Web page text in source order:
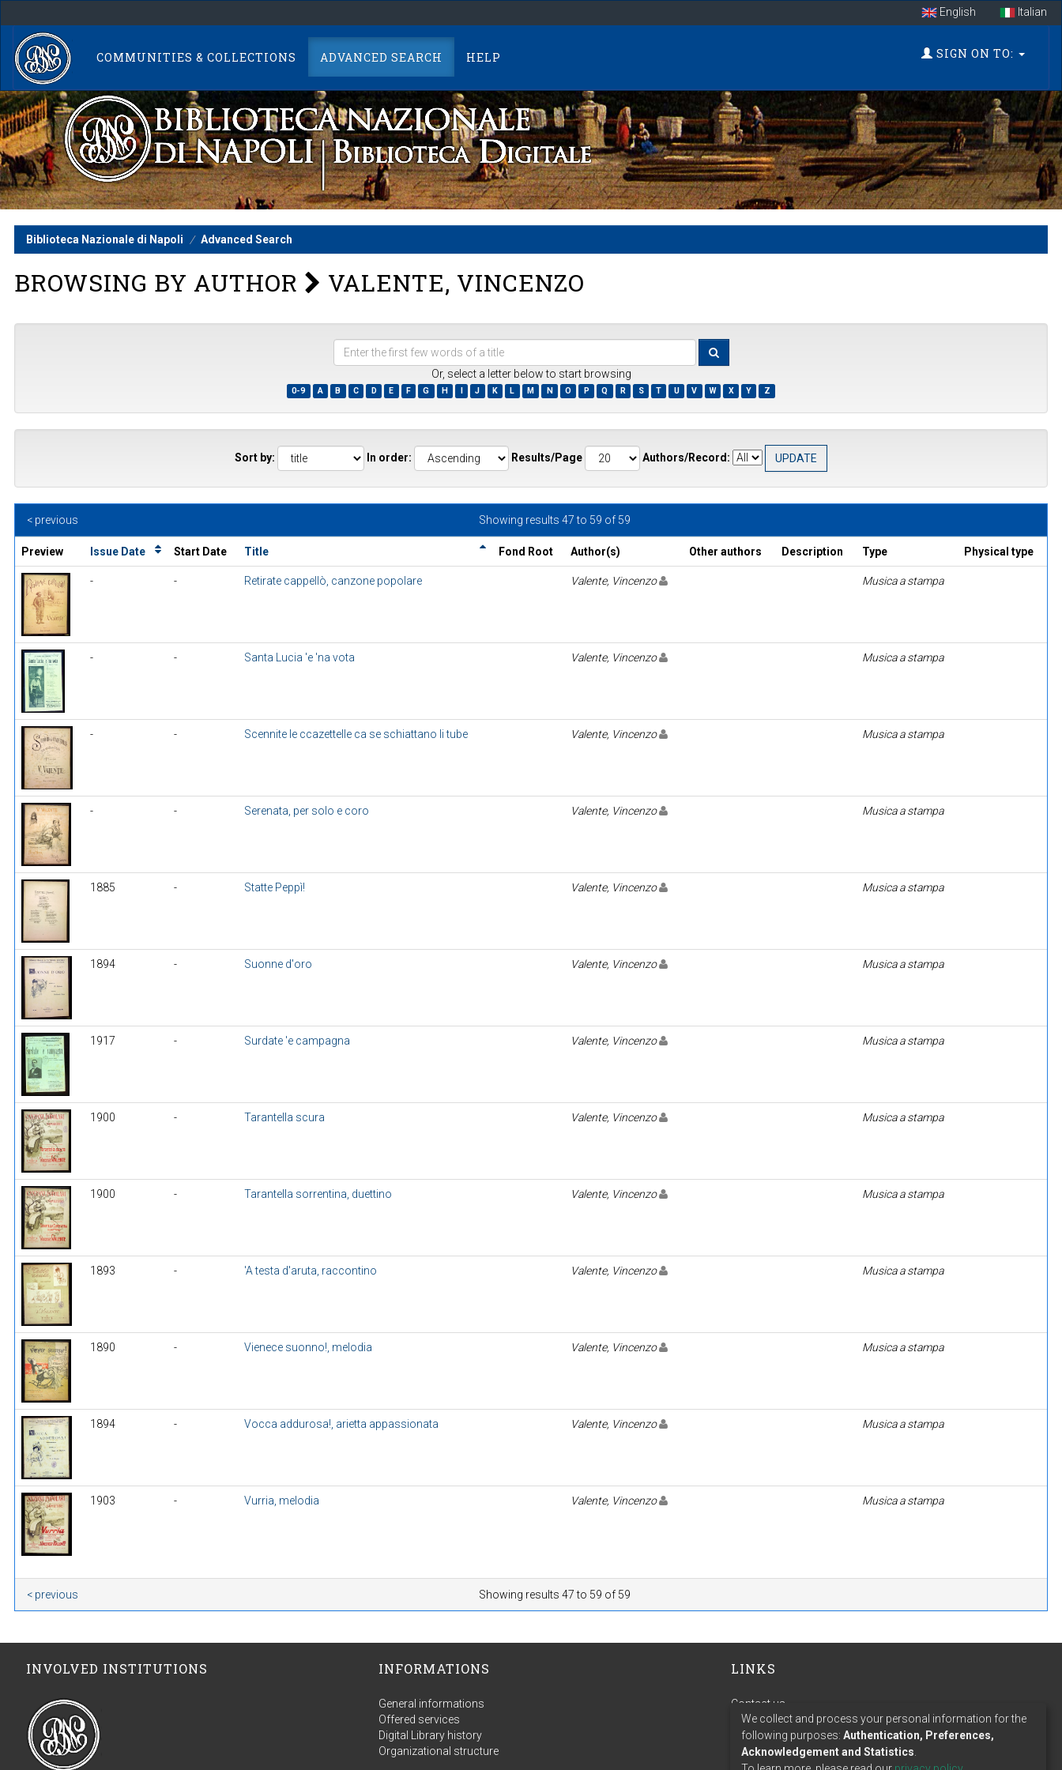
navigation
English Italian
COMMUNITIES & COLLECTIONS ADVANCED SEARCH HELP SIGN ON TO:
Biblioteca Nazionale di Napoli Advanced Search
BROWSING BY AUTHOR VALENTE, VINCENZO
Enter
the
few
words
Or, select a letter below to start browsing
0-9 A B C D E F G H J K L M N O P Q R S T U V W X Y Z
Sort by: In order: Results/Page Authors/Record:
Showing results 47 to 59 of 59
< previous
Preview Issue Date Start Date Title Fond Root Author(s) Other authors Description Type Physical type
- - Retirate cappellò, canzone popolare Valente, Vincenzo Musica a stampa
- - Santa Lucia 'e 'na vota Valente, Vincenzo Musica a stampa
- - Scennite le ccazettelle ca se schiattano li tube Valente, Vincenzo Musica a stampa
- - Serenata, per solo e coro Valente, Vincenzo Musica a stampa
1885 - Statte Peppì! Valente, Vincenzo Musica a stampa
1894 - Suonne d'oro Valente, Vincenzo Musica a stampa
1917 - Surdate 'e campagna Valente, Vincenzo Musica a stampa
1900 - Tarantella scura Valente, Vincenzo Musica a stampa
1900 - Tarantella sorrentina, duettino Valente, Vincenzo Musica a stampa
1893 - 'A testa d'aruta, raccontino Valente, Vincenzo Musica a stampa
1890 - Vienece suonno!, melodia Valente, Vincenzo Musica a stampa
1894 - Vocca addurosa!, arietta appassionata Valente, Vincenzo Musica a stampa
1903 - Vurria, melodia Valente, Vincenzo Musica a stampa
Showing results 47 to 59 of 59
< previous
INVOLVED INSTITUTIONS INFORMATIONS
General informations
Offered services
Digital Library history
Organizational structure
LINKS
Contact us
Terms of use
Privacy policy
We collect and process your personal information for the
following purposes: Authentication, Preferences,
Acknowledgement and Statistics